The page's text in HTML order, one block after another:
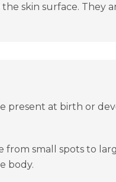
skin surface. They
present at birth or
from small spots to
body.